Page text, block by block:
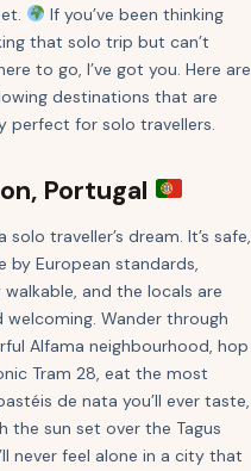
If you’ve been thinking
that solo trip but can’t
to go, I’ve got you. Here are
destinations that are
perfect for solo travellers.
Portugal
solo traveller’s dream. It’s safe,
by European standards,
and the locals are
welcoming. Wander through
Alfama neighbourhood, hop
Tram 28, eat the most
de nata you’ll ever taste,
the sun set over the Tagus
never feel alone in a city that